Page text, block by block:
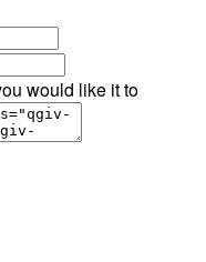
would like it to